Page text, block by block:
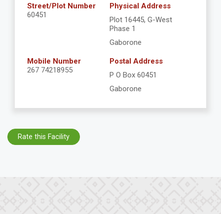
Street/Plot Number
60451
Physical Address
Plot 16445, G-West
Phase 1
Gaborone
Mobile Number
267 74218955
Postal Address
P O Box 60451
Gaborone
Rate this Facility